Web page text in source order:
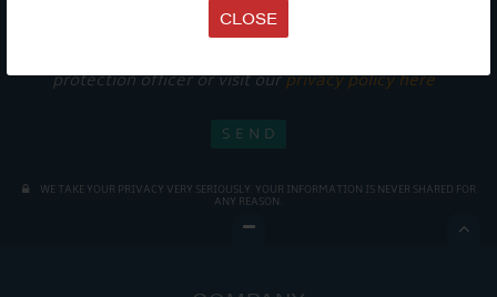
CLOSE
services.
protection officer or visit ourprivacy policy here
WE TAKE YOUR PRIVACY VERY SERIOUSLY. YOUR INFORMATION IS NEVER SHARED FOR
ANY REASON.
